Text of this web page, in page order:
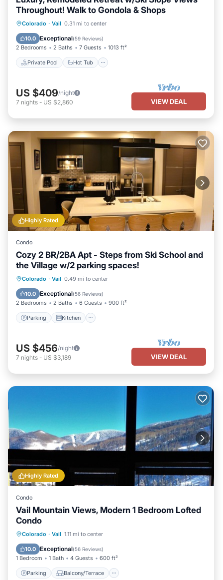
Throughout! Walk to Gondola & Shops
Colorado · Vail 0.31 mi to center
10.0 Exceptional(59 Reviews)
2 Bedrooms 2 Baths 7 Guests 1013 ft²
Private Pool Hot Tub
Private Pool Hot Tub
Pool
US $409/night
7 nights - US $2,860 VIEW DEAL
Highly Rated
Condo
Cozy 2 BR/2BA Apt - Steps from Ski School and
the Village w/2 parking spaces!
Colorado · Vail 0.49 mi to center
10.0 Exceptional(56 Reviews)
2 Bedrooms 2 Baths 6 Guests 900 ft²
Parking Kitchen
Parking Kitchen
Child Friendly
US $456/night
7 nights - US $3,189 VIEW DEAL
Highly Rated
Condo
Vail Mountain Views, Modern 1 Bedroom Lofted
Condo
Colorado · Vail 1.11 mi to center
10.0 Exceptional(56 Reviews)
1 Bedroom 1 Bath 4 Guests 600 ft²
Parking Balcony/Terrace
Parking Balcony/Terrace
Air Conditioner